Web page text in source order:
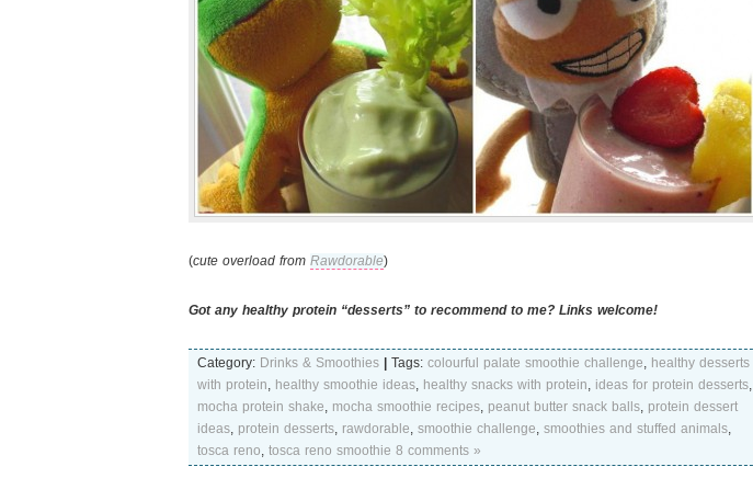
(cute overload from Rawdorable)
Got any healthy protein “desserts” to recommend to me? Links welcome!
Category: Drinks & Smoothies Tags: colourful palate smoothie challenge, healthy desserts
with protein, healthy smoothie ideas, healthy snacks with protein, ideas for protein desserts,
mocha protein shake, mocha smoothie recipes, peanut butter snack balls, protein dessert
ideas, protein desserts, rawdorable, smoothie challenge, smoothies and stuffed animals,
tosca reno, tosca reno smoothie 8 comments »